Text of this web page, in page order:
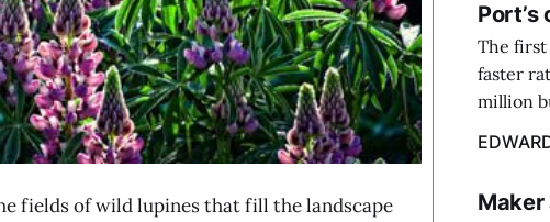
fields of wild lupines that fill the landscape
The first
faster
million